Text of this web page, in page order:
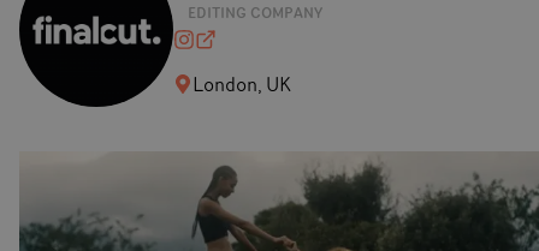
EDITING COMPANY
finalcutedit
finalcut-edit.com
London, UK